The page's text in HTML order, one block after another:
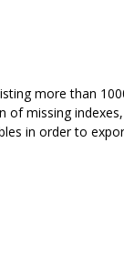
more than
missing
in order to